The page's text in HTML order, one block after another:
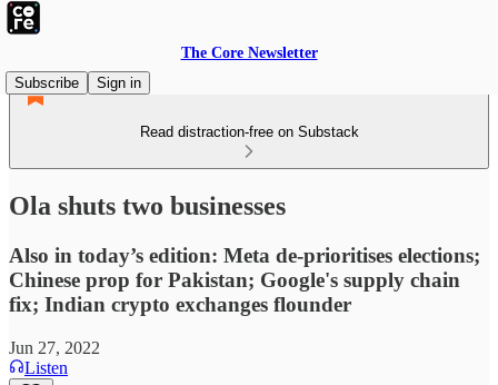
The Core Newsletter
Subscribe
Sign in
Read distraction-free on Substack
Ola shuts two businesses
Also in today’s edition: Meta de-prioritises elections;
Chinese prop for Pakistan; Google's supply chain
fix; Indian crypto exchanges flounder
Jun 27, 2022
Listen